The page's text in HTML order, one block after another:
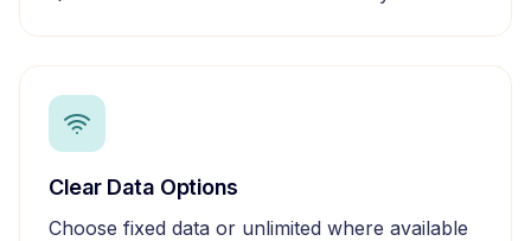
Clear Data Options
Choose fixed data or unlimited where available